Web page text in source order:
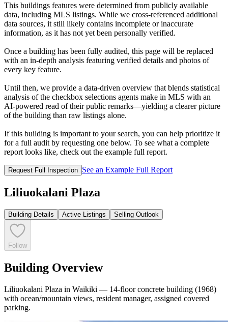
This buildings features were determined from publicly available
data, including MLS listings. While we cross-referenced additional
data sources, it still likely contains incomplete or inaccurate
information, as it has not yet been personally verified.
Once a building has been fully audited, this page will be replaced
with an in-depth analysis featuring verified details and photos of
every key feature.
Until then, we provide a data‑driven overview that blends statistical
analysis of the checkbox selections agents make in MLS with an
AI‑powered read of their public remarks—yielding a clearer picture
of the building than raw listings alone.
If this building is important to your search, you can help prioritize it
for a full audit by requesting one below. To see what a complete
report looks like, check out the example full report.
Request Full Inspection See an Example Full Report
Liliuokalani Plaza
Building Details Active Listings Selling Outlook
Follow
Building Overview
Liliuokalani Plaza in Waikiki — 14-floor concrete building (1968)
with ocean/mountain views, resident manager, assigned covered
parking.